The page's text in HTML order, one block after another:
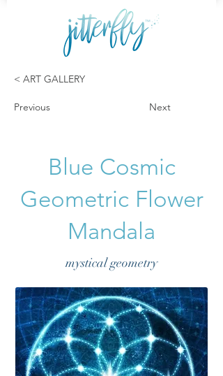
< ART GALLERY
Previous Next
Blue Cosmic
Geometric Flower
Mandala
mystical geometry